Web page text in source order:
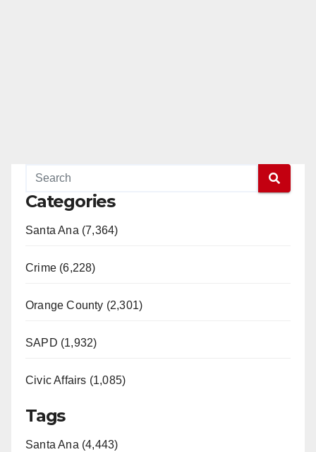
Categories
Santa Ana (7,364)
Crime (6,228)
Orange County (2,301)
SAPD (1,932)
Civic Affairs (1,085)
Tags
Santa Ana (4,443)